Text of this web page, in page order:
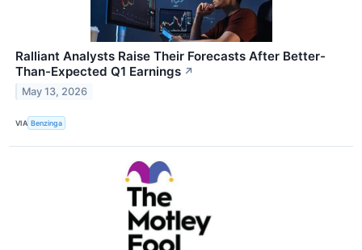
Ralliant Analysts Raise Their Forecasts After Better-
Than-Expected Q1 Earnings ↗
May 13, 2026
VIA Benzinga